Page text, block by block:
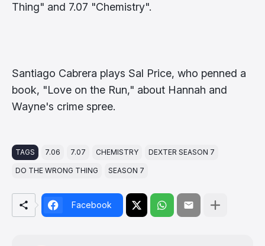
Thing" and 7.07 "Chemistry".
Santiago Cabrera plays Sal Price, who penned a
book, "Love on the Run," about Hannah and
Wayne's crime spree.
TAGS 7.06 7.07 CHEMISTRY DEXTER SEASON 7
DO THE WRONG THING SEASON 7
Facebook